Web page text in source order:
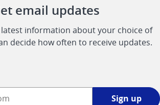
email updates
information about your choice of
decide how often to receive updates.
Sign up